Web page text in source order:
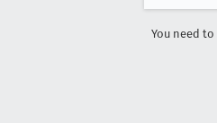
You need to